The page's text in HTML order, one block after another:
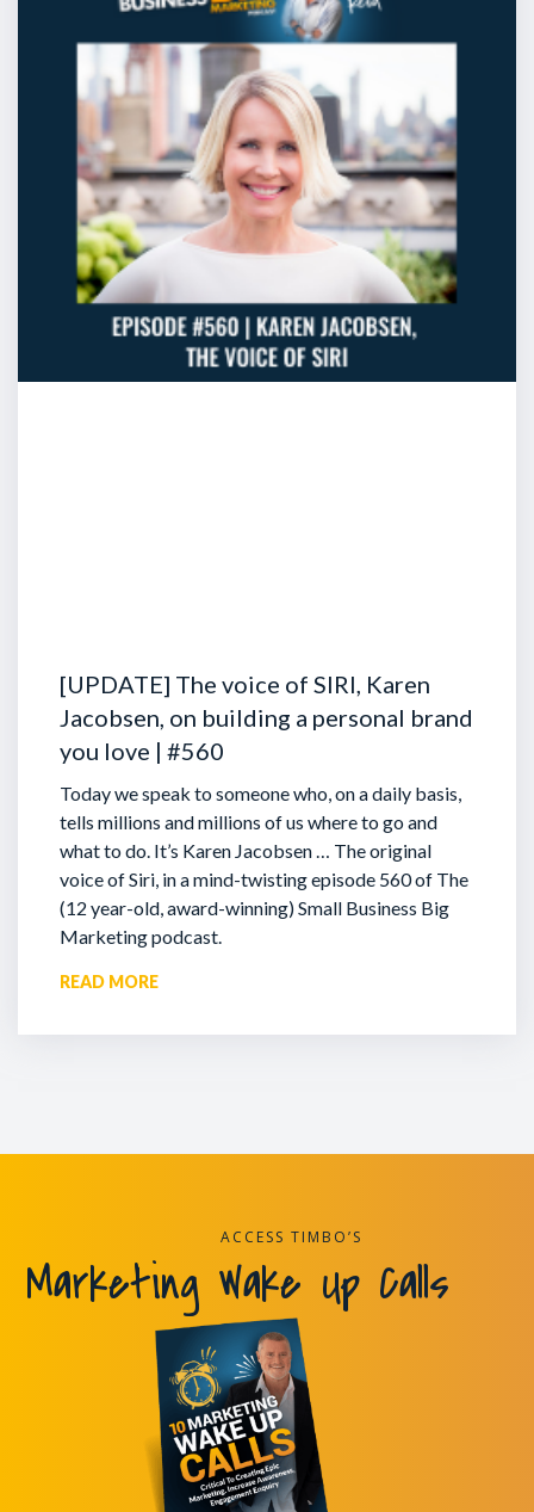
[UPDATE] The voice of SIRI, Karen
Jacobsen, on building a personal brand
you love | #560
Today we speak to someone who, on a daily basis,
tells millions and millions of us where to go and
what to do. It’s Karen Jacobsen … The original
voice of Siri, in a mind-twisting episode 560 of The
(12 year-old, award-winning) Small Business Big
Marketing podcast.
READ MORE
ACCESS TIMBO’S
Marketing Wake Up Calls